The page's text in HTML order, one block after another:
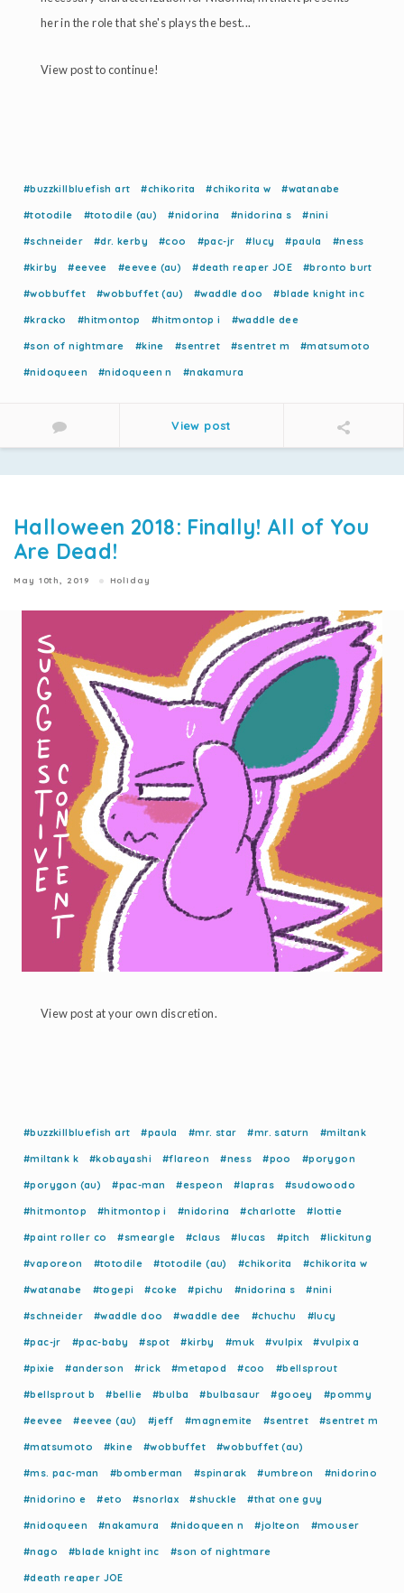
her in the role that she's plays the best...
View post to continue!
#buzzkillbluefish art #chikorita #chikorita w #watanabe
#totodile #totodile (au) #nidorina #nidorina s #nini
#schneider #dr. kerby #coo #pac-jr #lucy #paula #ness
#kirby #eevee #eevee (au) #death reaper JOE #bronto burt
#wobbuffet #wobbuffet (au) #waddle doo #blade knight inc
#kracko #hitmontop #hitmontop i #waddle dee
#son of nightmare #kine #sentret #sentret m #matsumoto
#nidoqueen #nidoqueen n #nakamura
View post
Halloween 2018: Finally! All of You
Are Dead!
May 10th, 2019 Holiday
View post at your own discretion.
#buzzkillbluefish art #paula #mr. star #mr. saturn #miltank
#miltank k #kobayashi #flareon #ness #poo #porygon
#porygon (au) #pac-man #espeon #lapras #sudowoodo
#hitmontop #hitmontop i #nidorina #charlotte #lottie
#paint roller co #smeargle #claus #lucas #pitch #lickitung
#vaporeon #totodile #totodile (au) #chikorita #chikorita w
#watanabe #togepi #coke #pichu #nidorina s #nini
#schneider #waddle doo #waddle dee #chuchu #lucy
#pac-jr #pac-baby #spot #kirby #muk #vulpix #vulpix a
#pixie #anderson #rick #metapod #coo #bellsprout
#bellsprout b #bellie #bulba #bulbasaur #gooey #pommy
#eevee #eevee (au) #jeff #magnemite #sentret #sentret m
#matsumoto #kine #wobbuffet #wobbuffet (au)
#ms. pac-man #bomberman #spinarak #umbreon #nidorino
#nidorino e #eto #snorlax #shuckle #that one guy
#nidoqueen #nakamura #nidoqueen n #jolteon #mouser
#nago #blade knight inc #son of nightmare
#death reaper JOE